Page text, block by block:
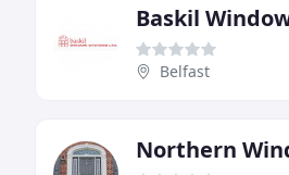
Baskil
Belfast
Northern